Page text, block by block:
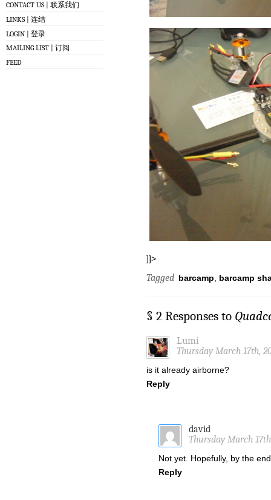
CONTACT US | 联系我们
LINKS | 连结
LOGIN | 登录
MAILING LIST | 订阅
FEED
]]>
Tagged barcamp barcamp
§ 2 Responses to
Lumi
Thursday March 17th,
is it already airborne?
Reply
david
Thursday March
Not yet. Hopefully, by the
Reply